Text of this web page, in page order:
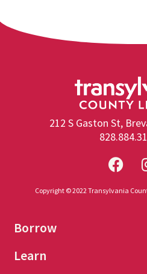
212 S Gaston St,
Copyright © 2022 Transylvania
Borrow
Learn